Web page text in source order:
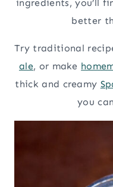
ingredients, you’ll
better
Try traditional
ale, or make
thick and creamy
you